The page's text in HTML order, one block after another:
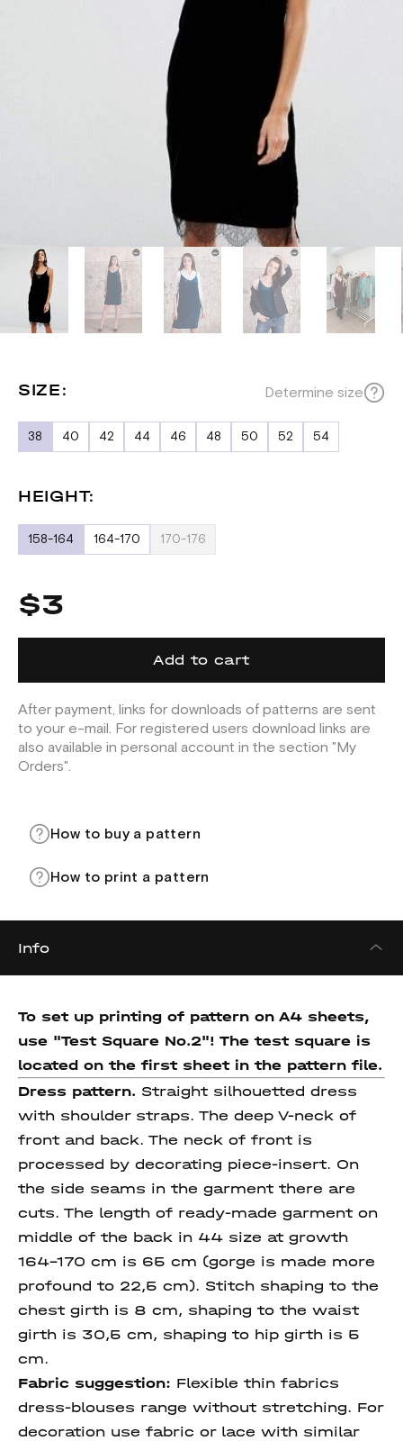
SIZE: Determine size
38 40 42 44 46 48 50 52 54
HEIGHT:
158-164 164-170 170-176
$3
Add to cart
After payment, links for downloads of patterns are sent
to your e-mail. For registered users download links are
also available in personal account in the section "My
Orders".
How to buy a pattern
How to print a pattern
Info
To set up printing of pattern on A4 sheets,
use "Test Square No.2"! The test square is
located on the first sheet in the pattern file.
Dress pattern. Straight silhouetted dress
with shoulder straps. The deep V-neck of
front and back. The neck of front is
processed by decorating piece-insert. On
the side seams in the garment there are
cuts. The length of ready-made garment on
middle of the back in 44 size at growth
164-170 cm is 65 cm (gorge is made more
profound to 22,5 cm). Stitch shaping to the
chest girth is 8 cm, shaping to the waist
girth is 30,5 cm, shaping to hip girth is 5
cm.
Fabric suggestion: Flexible thin fabrics
dress-blouses range without stretching. For
decoration use fabric or lace with similar